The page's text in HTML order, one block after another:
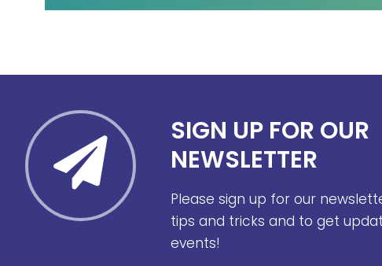
SIGN UP FOR OUR
NEWSLETTER
Please sign up for our
tips and tricks and to get
events!